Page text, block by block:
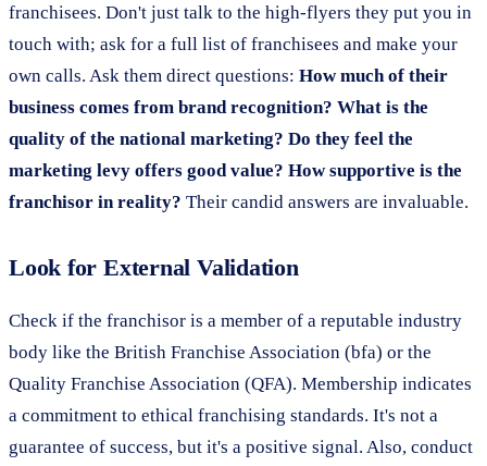
franchisees. Don't just talk to the high-flyers they put you in
touch with; ask for a full list of franchisees and make your
own calls. Ask them direct questions: How much of their
business comes from brand recognition? What is the
quality of the national marketing? Do they feel the
marketing levy offers good value? How supportive is the
franchisor in reality? Their candid answers are invaluable.
Look for External Validation
Check if the franchisor is a member of a reputable industry
body like the British Franchise Association (bfa) or the
Quality Franchise Association (QFA). Membership indicates
a commitment to ethical franchising standards. It's not a
guarantee of success, but it's a positive signal. Also, conduct